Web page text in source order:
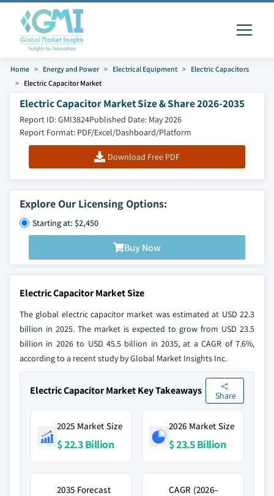
Home Energy and Power Electrical Equipment
Electric Capacitors
Electric Capacitor Market
Electric Capacitor Market Size & Share 2026-2035
Report ID: GMI3824Published Date: May 2026
Report Format: PDF/Excel/Dashboard/Platform
Download Free PDF
Explore Our Licensing Options:
Starting at: $2,450
Buy Now
Electric Capacitor Market Size
The global electric capacitor market was estimated at USD 22.3
billion in 2025. The market is expected to grow from USD 23.5
billion in 2026 to USD 45.5 billion in 2035, at a CAGR of 7.6%,
according to a recent study by Global Market Insights Inc.
Electric Capacitor Market Key Takeaways Share
2025 Market Size
$ 22.3 Billion
2026 Market Size
$ 23.5 Billion
2035 Forecast
CAGR (2026–